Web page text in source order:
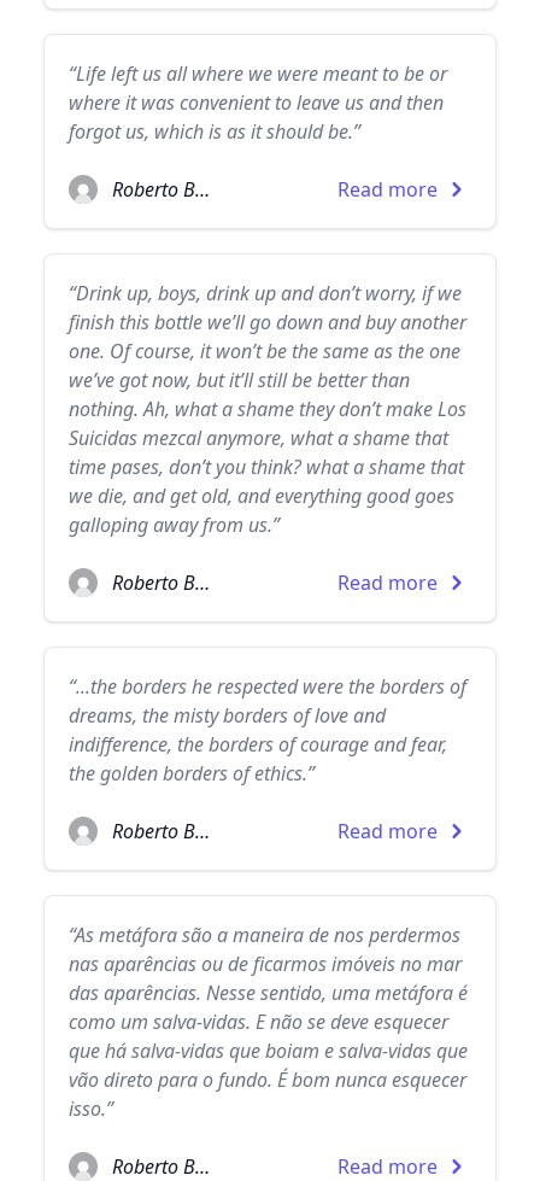
“Life left us all where we were meant to be or
where it was convenient to leave us and then
forgot us, which is as it should be.”
Roberto Bolaño Read more
“Drink up, boys, drink up and don’t worry, if we
finish this bottle we’ll go down and buy another
one. Of course, it won’t be the same as the one
we’ve got now, but it’ll still be better than
nothing. Ah, what a shame they don’t make Los
Suicidas mezcal anymore, what a shame that
time pases, don’t you think? what a shame that
we die, and get old, and everything good goes
galloping away from us.”
Roberto Bolaño Read more
“...the borders he respected were the borders of
dreams, the misty borders of love and
indifference, the borders of courage and fear,
the golden borders of ethics.”
Roberto Bolaño Read more
“As metáfora são a maneira de nos perdermos
nas aparências ou de ficarmos imóveis no mar
das aparências. Nesse sentido, uma metáfora é
como um salva-vidas. E não se deve esquecer
que há salva-vidas que boiam e salva-vidas que
vão direto para o fundo. É bom nunca esquecer
isso.”
Roberto Bolaño Read more